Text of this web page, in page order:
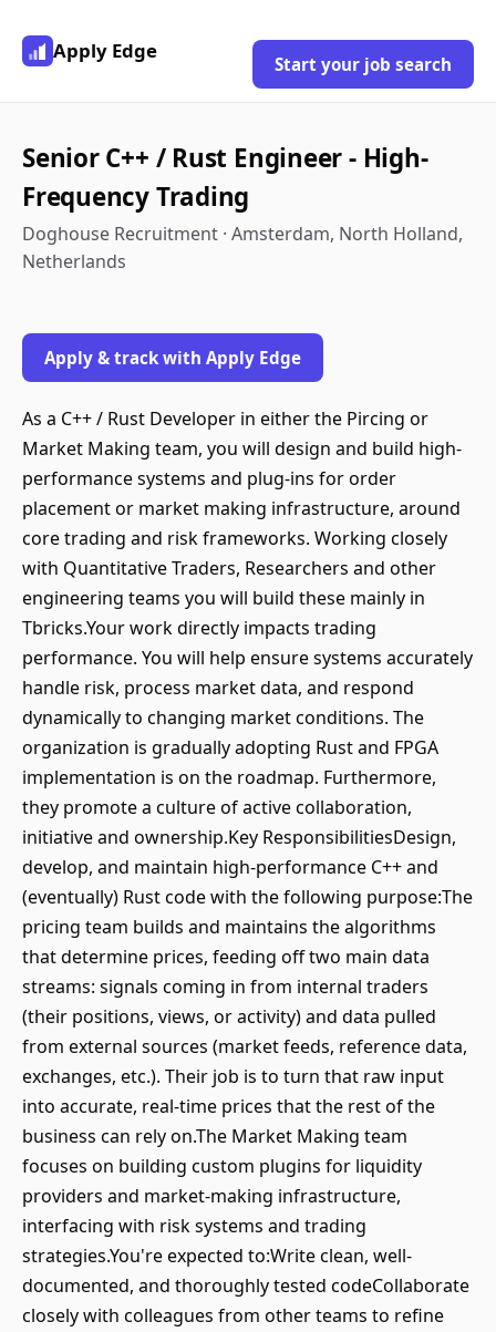
Apply Edge
Start your job search
Senior C++ / Rust Engineer - High-
Frequency Trading
Doghouse Recruitment · Amsterdam, North Holland,
Netherlands
Apply & track with Apply Edge
As a C++ / Rust Developer in either the Pircing or
Market Making team, you will design and build high-
performance systems and plug-ins for order
placement or market making infrastructure, around
core trading and risk frameworks. Working closely
with Quantitative Traders, Researchers and other
engineering teams you will build these mainly in
Tbricks.Your work directly impacts trading
performance. You will help ensure systems accurately
handle risk, process market data, and respond
dynamically to changing market conditions. The
organization is gradually adopting Rust and FPGA
implementation is on the roadmap. Furthermore,
they promote a culture of active collaboration,
initiative and ownership.Key ResponsibilitiesDesign,
develop, and maintain high-performance C++ and
(eventually) Rust code with the following purpose:The
pricing team builds and maintains the algorithms
that determine prices, feeding off two main data
streams: signals coming in from internal traders
(their positions, views, or activity) and data pulled
from external sources (market feeds, reference data,
exchanges, etc.). Their job is to turn that raw input
into accurate, real-time prices that the rest of the
business can rely on.The Market Making team
focuses on building custom plugins for liquidity
providers and market-making infrastructure,
interfacing with risk systems and trading
strategies.You're expected to:Write clean, well-
documented, and thoroughly tested codeCollaborate
closely with colleagues from other teams to refine